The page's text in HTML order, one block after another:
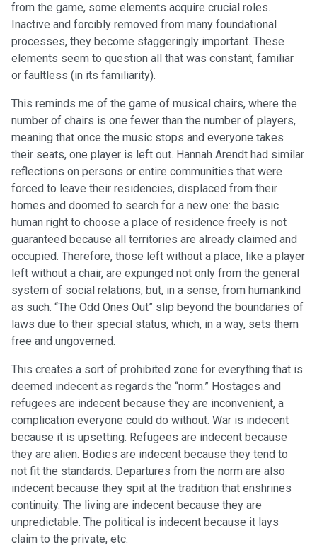
from the game, some elements acquire crucial roles.
Inactive and forcibly removed from many foundational
processes, they become staggeringly important. These
elements seem to question all that was constant, familiar
or faultless (in its familiarity).
This reminds me of the game of musical chairs, where the
number of chairs is one fewer than the number of players,
meaning that once the music stops and everyone takes
their seats, one player is left out. Hannah Arendt had similar
reflections on persons or entire communities that were
forced to leave their residencies, displaced from their
homes and doomed to search for a new one: the basic
human right to choose a place of residence freely is not
guaranteed because all territories are already claimed and
occupied. Therefore, those left without a place, like a player
left without a chair, are expunged not only from the general
system of social relations, but, in a sense, from humankind
as such. “The Odd Ones Out” slip beyond the boundaries of
laws due to their special status, which, in a way, sets them
free and ungoverned.
This creates a sort of prohibited zone for everything that is
deemed indecent as regards the “norm.” Hostages and
refugees are indecent because they are inconvenient, a
complication everyone could do without. War is indecent
because it is upsetting. Refugees are indecent because
they are alien. Bodies are indecent because they tend to
not fit the standards. Departures from the norm are also
indecent because they spit at the tradition that enshrines
continuity. The living are indecent because they are
unpredictable. The political is indecent because it lays
claim to the private, etc.